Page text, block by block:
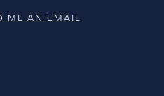
ME AN EMAIL